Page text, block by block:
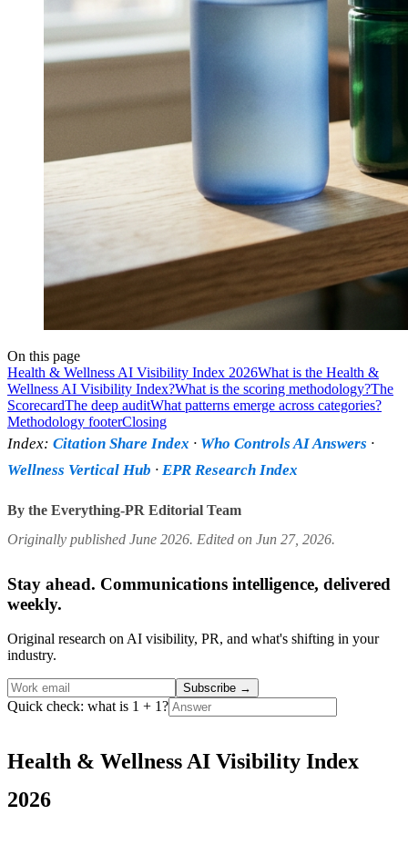
On this page
Health & Wellness AI Visibility Index 2026What is the Health &
Wellness AI Visibility Index?What is the scoring methodology?The
ScorecardThe deep auditWhat patterns emerge across categories?
Methodology footerClosing
Index: Citation Share Index · Who Controls AI Answers ·
Wellness Vertical Hub · EPR Research Index
By the Everything-PR Editorial Team
Originally published June 2026. Edited on Jun 27, 2026.
Stay ahead. Communications intelligence, delivered
weekly.
Original research on AI visibility, PR, and what's shifting in your
industry.
Subscribe →
Quick check: what is 1 + 1?
Health & Wellness AI Visibility Index
2026